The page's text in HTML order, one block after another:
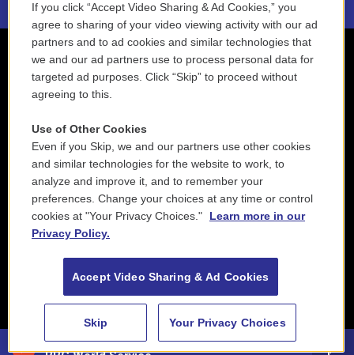
88.5 NEPM
If you click “Accept Video Sharing & Ad Cookies,” you
agree to sharing of your video viewing activity with our ad
partners and to ad cookies and similar technologies that
we and our ad partners use to process personal data for
targeted ad purposes. Click “Skip” to proceed without
agreeing to this.
Use of Other Cookies
Even if you Skip, we and our partners use other cookies
and similar technologies for the website to work, to
analyze and improve it, and to remember your
preferences. Change your choices at any time or control
cookies at "Your Privacy Choices."
Learn more in our
Privacy Policy.
Accept Video Sharing & Ad Cookies
Skip Your Privacy Choices